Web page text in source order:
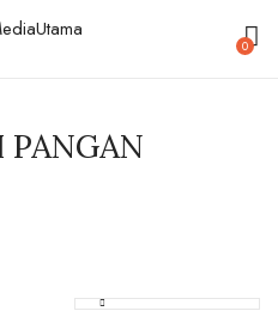
0